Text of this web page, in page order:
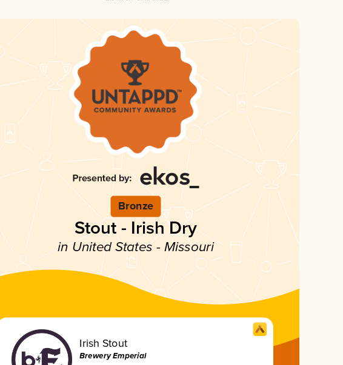
Bronze
Stout - Irish Dry
in United States - Missouri
Irish Stout
Brewery Emperial